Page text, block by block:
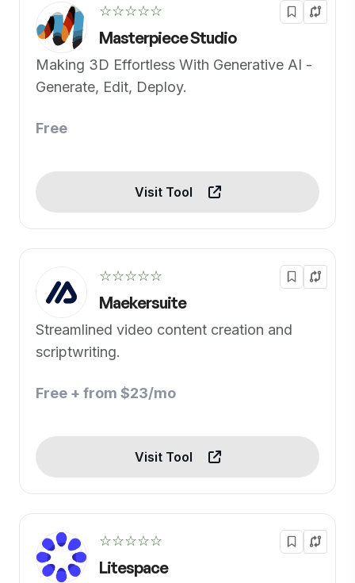
☆☆☆☆☆
Masterpiece Studio
Making 3D Effortless With Generative AI -
Generate, Edit, Deploy.
Free
Visit Tool
☆☆☆☆☆
Maekersuite
Streamlined video content creation and
scriptwriting.
Free + from $23/mo
Visit Tool
☆☆☆☆☆
Litespace